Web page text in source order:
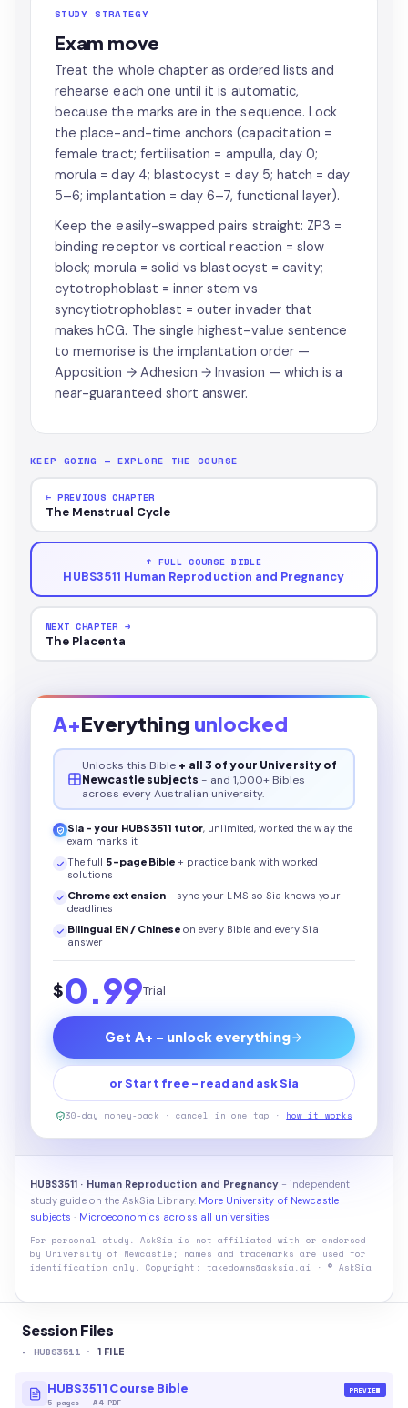
Session Files
- HUBS3511 · 1 FILE
HUBS3511 Course Bible
5 pages ·A4 PDF
PREVIEW
STUDY STRATEGY
Exam move
Treat the whole chapter as ordered lists and
rehearse each one until it is automatic,
because the marks are in the sequence. Lock
the place-and-time anchors (capacitation =
female tract; fertilisation = ampulla, day 0;
morula = day 4; blastocyst = day 5; hatch = day
5–6; implantation = day 6–7, functional layer).
Keep the easily-swapped pairs straight: ZP3 =
binding receptor vs cortical reaction = slow
block; morula = solid vs blastocyst = cavity;
cytotrophoblast = inner stem vs
syncytiotrophoblast = outer invader that
makes hCG. The single highest-value sentence
to memorise is the implantation order —
Apposition → Adhesion → Invasion — which is a
near-guaranteed short answer.
KEEP GOING — EXPLORE THE COURSE
← PREVIOUS CHAPTER
The Menstrual Cycle
↑ FULL COURSE BIBLE
HUBS3511 Human Reproduction and Pregnancy
NEXT CHAPTER →
The Placenta
A+Everything unlocked
Unlocks this Bible + all 3 of your University of
Newcastle subjects - and 1,000+ Bibles
across every Australian university.
Sia - your HUBS3511 tutor, unlimited, worked the way the
exam marks it
The full 5-page Bible + practice bank with worked
solutions
Chrome extension - sync your LMS so Sia knows your
deadlines
Bilingual EN / Chinese on every Bibleand every Sia
answer
$0.99Trial
Get A+ - unlock everything
or Start free - read and ask Sia
30-day money-back · cancel in one tap · how it works
HUBS3511 · Human Reproduction and Pregnancy - independent
study guide on the AskSia Library. More University of Newcastle
subjects · Microeconomics across all universities
For personal study. AskSia is not affiliated with or endorsed
by University of Newcastle ; names and trademarks are used for
identification only. Copyright: takedowns@asksia.ai · © AskSia